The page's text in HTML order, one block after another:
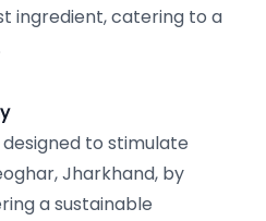
ingredient, catering to a
designed to stimulate
Jharkhand, by
a sustainable